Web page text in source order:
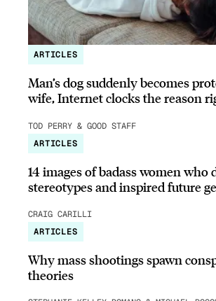
ARTICLES
Man’s dog suddenly becomes
wife, Internet clocks the reason
TOD PERRY & GOOD STAFF
ARTICLES
14 images of badass women who
stereotypes and inspired future
CRAIG CARILLI
ARTICLES
Why mass shootings spawn
theories